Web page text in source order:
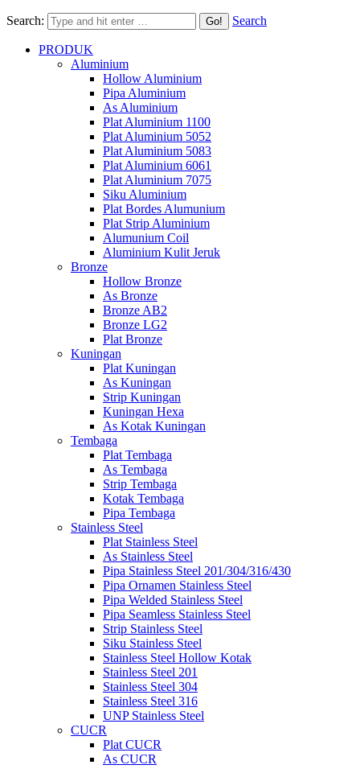
Search: Search
PRODUK
Aluminium
Hollow Aluminium
Pipa Aluminium
As Aluminium
Plat Aluminium 1100
Plat Aluminium 5052
Plat Aluminium 5083
Plat Aluminium 6061
Plat Aluminium 7075
Siku Aluminium
Plat Bordes Alumunium
Plat Strip Aluminium
Alumunium Coil
Aluminium Kulit Jeruk
Bronze
Hollow Bronze
As Bronze
Bronze AB2
Bronze LG2
Plat Bronze
Kuningan
Plat Kuningan
As Kuningan
Strip Kuningan
Kuningan Hexa
As Kotak Kuningan
Tembaga
Plat Tembaga
As Tembaga
Strip Tembaga
Kotak Tembaga
Pipa Tembaga
Stainless Steel
Plat Stainless Steel
As Stainless Steel
Pipa Stainless Steel 201/304/316/430
Pipa Ornamen Stainless Steel
Pipa Welded Stainless Steel
Pipa Seamless Stainless Steel
Strip Stainless Steel
Siku Stainless Steel
Stainless Steel Hollow Kotak
Stainless Steel 201
Stainless Steel 304
Stainless Steel 316
UNP Stainless Steel
CUCR
Plat CUCR
As CUCR